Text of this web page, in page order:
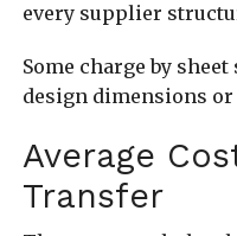
every supplier
Some charge by
design dimensions or
Average
Transfer